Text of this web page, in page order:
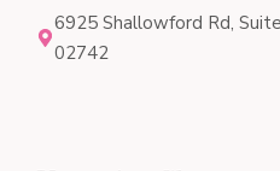
6925 Shallowford Rd,
02742